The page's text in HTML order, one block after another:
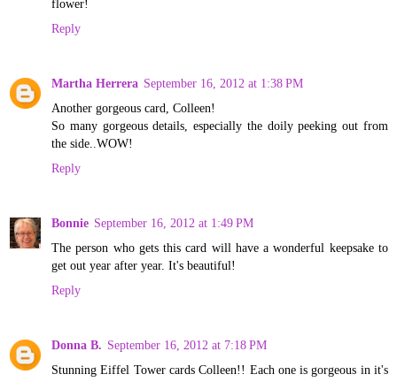
flower!
Reply
Martha Herrera September 16, 2012 at 1:38 PM
Another gorgeous card, Colleen!
So many gorgeous details, especially the doily peeking out from
the side..WOW!
Reply
Bonnie September 16, 2012 at 1:49 PM
The person who gets this card will have a wonderful keepsake to
get out year after year. It's beautiful!
Reply
Donna B. September 16, 2012 at 7:18 PM
Stunning Eiffel Tower cards Colleen!! Each one is gorgeous in it's